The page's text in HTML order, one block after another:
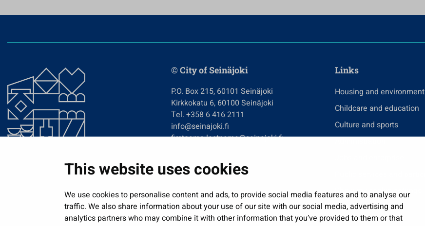
This website uses cookies
We use cookies to personalise content and ads, to provide social media features and to analyse our
traffic. We also share information about your use of our site with our social media, advertising and
analytics partners who may combine it with other information that you’ve provided to them or that
© City of Seinäjoki
P.O. Box 215, 60101 Seinäjoki
Kirkkokatu 6, 60100 Seinäjoki
Tel. +358 6 416 2111
info@seinajoki.fi
firstname.lastname@seinajoki.fi
Links
Housing and environment
Childcare and education
Culture and sports
Show my cookie settings